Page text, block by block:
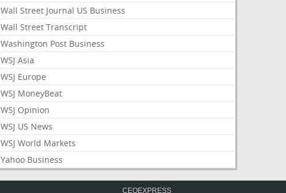
Wall Street Journal US Business
Wall Street Transcript
Washington Post Business
WSJ Asia
WSJ Europe
WSJ MoneyBeat
WSJ Opinion
WSJ US News
WSJ World Markets
Yahoo Business
CEOEXPRESS